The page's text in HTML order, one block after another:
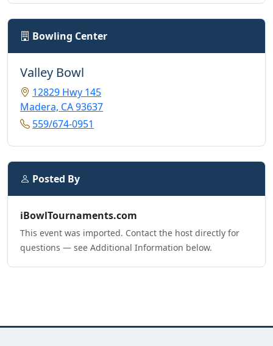
Bowling Center
Valley Bowl
12829 Hwy 145
Madera, CA 93637
559/674-0951
Posted By
iBowlTournaments.com
This event was imported. Contact the host directly for
questions — see Additional Information below.